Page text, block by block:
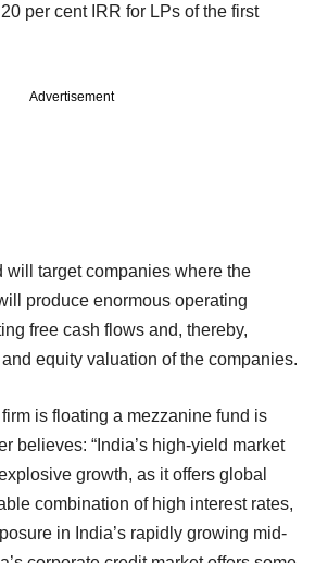
per cent IRR for LPs of the first
Advertisement
will target companies where the
produce enormous operating
free cash flows and, thereby,
equity valuation of the companies.
is floating a mezzanine fund is
believes: “India’s high-yield market
growth, as it offers global
combination of high interest rates,
in India’s rapidly growing mid-